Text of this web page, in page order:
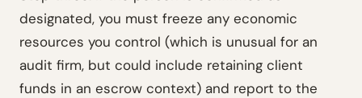
designated, you must freeze any economic
resources you control (which is unusual for an
audit firm, but could include retaining client
funds in an escrow context) and report to the